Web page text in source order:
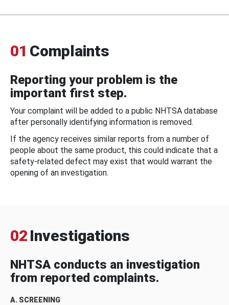
01 Complaints
Reporting your problem is the
important first step.
Your complaint will be added to a public NHTSA database
after personally identifying information is removed.
If the agency receives similar reports from a number of
people about the same product, this could indicate that a
safety-related defect may exist that would warrant the
opening of an investigation.
02 Investigations
NHTSA conducts an investigation
from reported complaints.
A. SCREENING